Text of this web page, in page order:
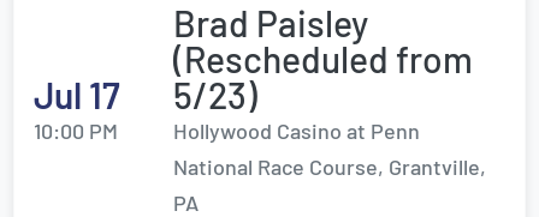
Jul 17
10:00 PM
Brad Paisley
(Rescheduled from
5/23)
Hollywood Casino at Penn
National Race Course, Grantville,
PA